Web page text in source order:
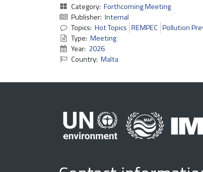
N
E
L
A
S
0
-
Category: Forthcoming Meeting
Publisher: Internal
Topics: Hot Topics REMPEC Pollution
Type: Meeting
Year: 2026
Country: Malta